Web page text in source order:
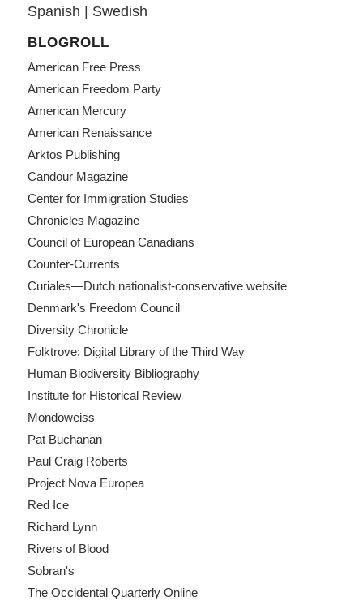
Spanish Swedish
BLOGROLL
American Free Press
American Freedom Party
American Mercury
American Renaissance
Arktos Publishing
Candour Magazine
Center for Immigration Studies
Chronicles Magazine
Council of European Canadians
Counter-Currents
Curiales—Dutch nationalist-conservative website
Denmark's Freedom Council
Diversity Chronicle
Folktrove: Digital Library of the Third Way
Human Biodiversity Bibliography
Institute for Historical Review
Mondoweiss
Pat Buchanan
Paul Craig Roberts
Project Nova Europea
Red Ice
Richard Lynn
Rivers of Blood
Sobran's
The Occidental Quarterly Online